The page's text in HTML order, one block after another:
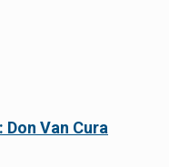
Van Cura